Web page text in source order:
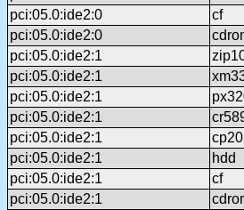
pci:05.0:ide2:0
cf
pci:05.0:ide2:0
pci:05.0:ide2:1
pci:05.0:ide2:1
pci:05.0:ide2:1
pci:05.0:ide2:1
pci:05.0:ide2:1
pci:05.0:ide2:1
hdd
pci:05.0:ide2:1
cf
pci:05.0:ide2:1